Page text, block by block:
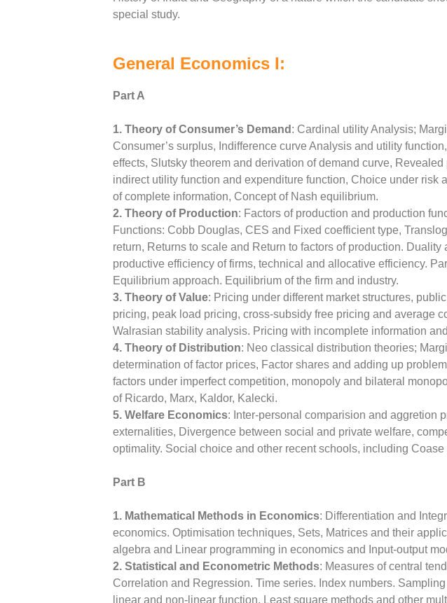
special study.
General Economics I:
Part A
1. Theory of Consumer’s Demand : Cardinal utility Analysis;
Consumer’s surplus, Indifference curve Analysis and utility
effects, Slutsky theorem and derivation of demand curve,
indirect utility function and expenditure function, Choice under risk
of complete information, Concept of Nash equilibrium.
2. Theory of Production: Factors of production and production
Functions: Cobb Douglas, CES and Fixed coefficient type,
return, Returns to scale and Return to factors of production. Duality
productive efficiency of firms, technical and allocative efficiency.
Equilibrium approach. Equilibrium of the firm and industry.
3. Theory of Value: Pricing under different market structures,
pricing, peak load pricing, cross-subsidy free pricing and average
Walrasian stability analysis. Pricing with incomplete information
4. Theory of Distribution: Neo classical distribution theories;
determination of factor prices, Factor shares and adding up
factors under imperfect competition, monopoly and bilateral
of Ricardo, Marx, Kaldor, Kalecki.
5. Welfare Economics: Inter-personal comparision and aggretion
externalities, Divergence between social and private welfare,
optimality. Social choice and other recent schools, including Coase
Part B
1. Mathematical Methods in Economics: Differentiation and
economics. Optimisation techniques, Sets, Matrices and their
algebra and Linear programming in economics and Input-output
2. Statistical and Econometric Methods: Measures of central
Correlation and Regression. Time series. Index numbers.
linear and non-linear function. Least square methods and other